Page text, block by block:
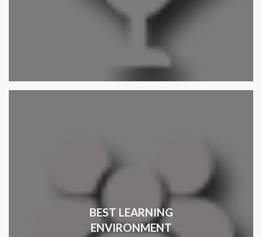
BEST LEARNING
ENVIRONMENT